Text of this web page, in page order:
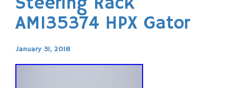
AM135374 HPX Gator
January 31, 2018